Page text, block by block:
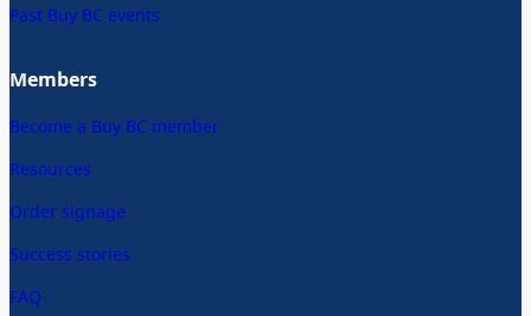
Past Buy BC events
Members
Become a Buy BC member
Resources
Order signage
Success stories
FAQ